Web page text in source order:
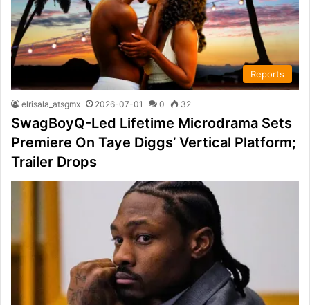
Reports
elrisala_atsgmx 2026-07-01 0 32
SwagBoyQ-Led Lifetime Microdrama Sets
Premiere On Taye Diggs’ Vertical Platform;
Trailer Drops